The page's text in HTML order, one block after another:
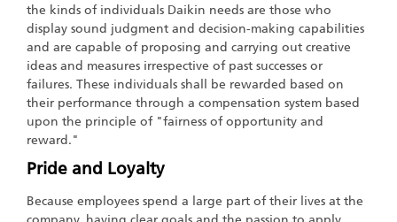
the kinds of individuals Daikin needs are those who
display sound judgment and decision-making capabilities
and are capable of proposing and carrying out creative
ideas and measures irrespective of past successes or
failures. These individuals shall be rewarded based on
their performance through a compensation system based
upon the principle of "fairness of opportunity and
reward."
Pride and Loyalty
Because employees spend a large part of their lives at the